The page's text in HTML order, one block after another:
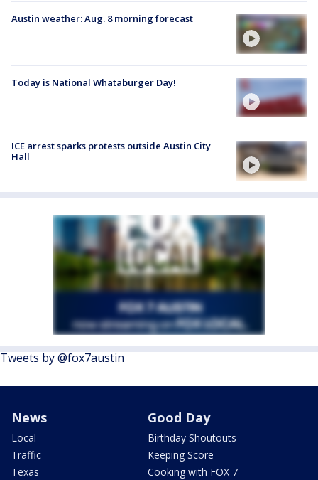
Austin weather: Aug. 8 morning forecast
Today is National Whataburger Day!
ICE arrest sparks protests outside Austin City
Hall
Tweets by @fox7austin
News
Local
Traffic
Texas
Good Day
Birthday Shoutouts
Keeping Score
Cooking with FOX 7